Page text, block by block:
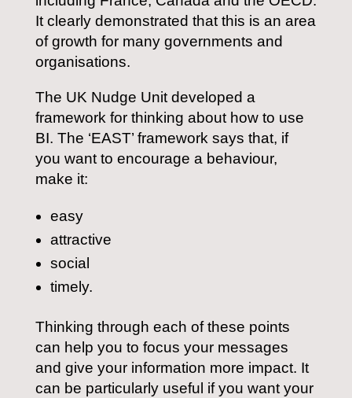
It clearly demonstrated that this is an area
of growth for many governments and
organisations.
The UK Nudge Unit developed a
framework for thinking about how to use
BI. The ‘EAST’ framework says that, if
you want to encourage a behaviour,
make it:
easy
attractive
social
timely.
Thinking through each of these points
can help you to focus your messages
and give your information more impact. It
can be particularly useful if you want your